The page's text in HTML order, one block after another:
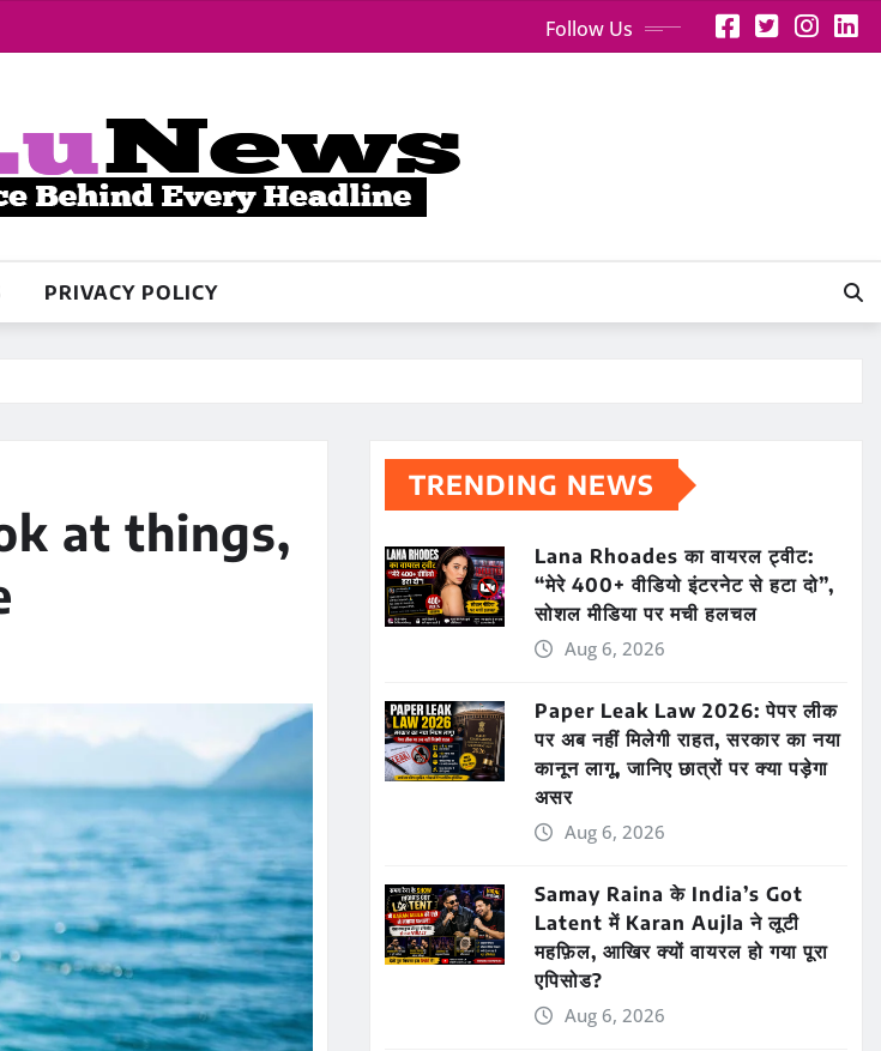
Follow Us
PRIVACY POLICY
at things,
TRENDING NEWS
Lana Rhoades का वायरल ट्वीट:
“मेरे 400+ वीडियो इंटरनेट से हटा दो”,
सोशल मीडिया पर मची हलचल
Aug 6, 2026
Paper Leak Law 2026: पेपर लीक
पर अब नहीं मिलेगी राहत, सरकार का नया
कानून लागू, जानिए छात्रों पर क्या पड़ेगा
असर
Aug 6, 2026
Samay Raina के India’s Got
Latent में Karan Aujla ने लूटी
महफ़िल, आखिर क्यों वायरल हो गया पूरा
एपिसोड?
Aug 6, 2026